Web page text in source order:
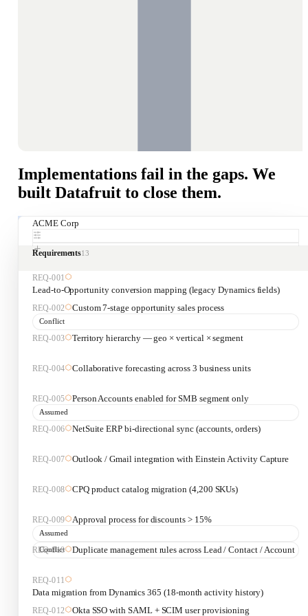
Implementations fail in the gaps. We
built Datafruit to close them.
ACME Corp
Requirements13
REQ-001
Lead-to-Opportunity conversion mapping (legacy Dynamics fields)
REQ-002 Custom 7-stage opportunity sales process
Conflict
REQ-003 Territory hierarchy — geo × vertical × segment
REQ-004 Collaborative forecasting across 3 business units
REQ-005 Person Accounts enabled for SMB segment only
Assumed
REQ-006 NetSuite ERP bi-directional sync (accounts, orders)
REQ-007 Outlook / Gmail integration with Einstein Activity Capture
REQ-008 CPQ product catalog migration (4,200 SKUs)
REQ-009 Approval process for discounts > 15%
Assumed
Conflict
REQ-010 Duplicate management rules across Lead / Contact / Account
REQ-011
Data migration from Dynamics 365 (18-month activity history)
REQ-012 Okta SSO with SAML + SCIM user provisioning